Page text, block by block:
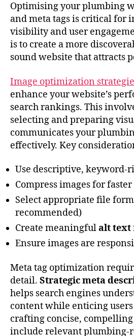
Optimising your plumbing
and meta tags is critical for
visibility and user
is to create a more
sound website that attracts
Image optimization
enhance your website’s
search rankings. This
selecting and preparing
communicates your
effectively. Key
Use descriptive, keyword-
Compress images for
Select appropriate file
recommended)
Create meaningfulalt text
Ensure images are
Meta tag optimization
detail. Strategic meta
helps search engines
content while enticing users
crafting concise,
include relevant plumbing-